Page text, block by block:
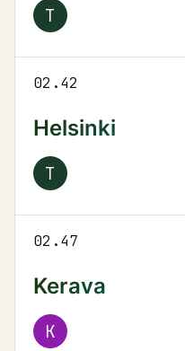
T
02.42
Helsinki
T
02.47
Kerava
K